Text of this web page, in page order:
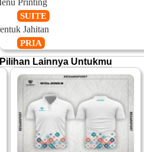
SUITE
Jahitan
PRIA
Pilihan Lainnya Untukmu